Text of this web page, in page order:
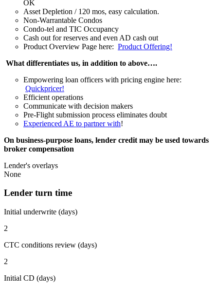
OK
Asset Depletion / 120 mos, easy calculation.
Non-Warrantable Condos
Condo-tel and TIC Occupancy
Cash out for reserves and even AD cash out
Product Overview Page here: Product Offering!
What differentiates us, in addition to above….
Empowering loan officers with pricing engine here:
Quickpricer!
Efficient operations
Communicate with decision makers
Pre-Flight submission process eliminates doubt
Experienced AE to partner with!
On business-purpose loans, lender credit may be used towards
broker compensation
Lender's overlays
None
Lender turn time
Initial underwrite (days)
2
CTC conditions review (days)
2
Initial CD (days)